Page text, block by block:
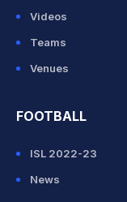
Videos
Teams
Venues
FOOTBALL
ISL 2022-23
News